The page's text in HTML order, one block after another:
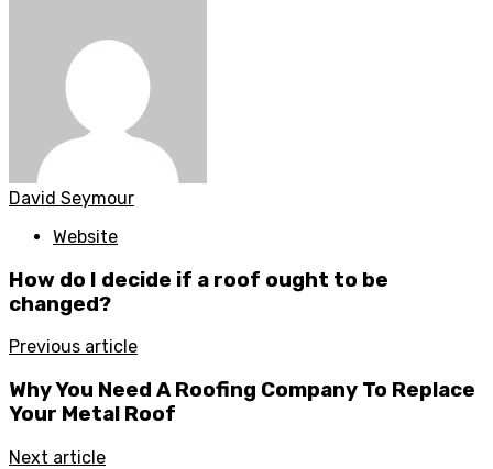
David Seymour
Website
How do I decide if a roof ought to be
changed?
Previous article
Why You Need A Roofing Company To Replace
Your Metal Roof
Next article